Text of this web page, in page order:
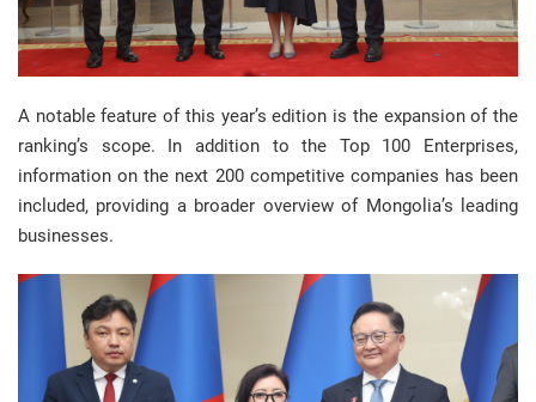
A notable feature of this year’s edition is the expansion of the
ranking’s scope. In addition to the Top 100 Enterprises,
information on the next 200 competitive companies has been
included, providing a broader overview of Mongolia’s leading
businesses.